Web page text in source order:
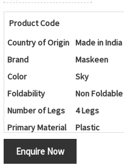
Product Code
Country of Origin Made in India
Brand
Maskeen
Color
Sky
Foldability
Non Foldable
Number of Legs
4 Legs
Primary Material
Plastic
Shape
Round
Enquire Now